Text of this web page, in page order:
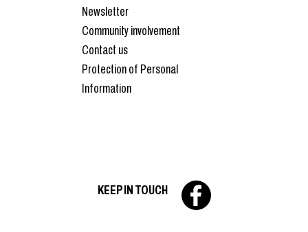
Newsletter
Community involvement
Contact us
Protection of Personal
Information
KEEP IN TOUCH